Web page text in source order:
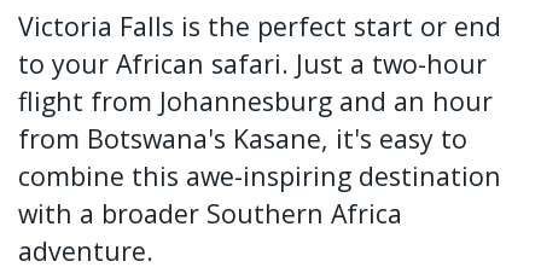
Victoria Falls is the perfect start or end
to your African safari. Just a two-hour
flight from Johannesburg and an hour
from Botswana's Kasane, it's easy to
combine this awe-inspiring destination
with a broader Southern Africa
adventure.